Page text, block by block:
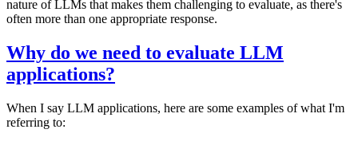
nature of LLMs that makes them challenging to evaluate, as there's
often more than one appropriate response.
Why do we need to evaluate LLM
applications?
When I say LLM applications, here are some examples of what I'm
referring to: